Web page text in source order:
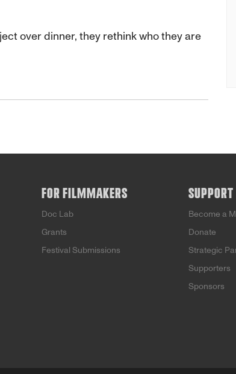
over dinner, they rethink who they are
FOR FILMMAKERS
Doc Lab
Grants
Festival Submissions
SUPPORT
Become a
Donate
Strategic
Supporters
Sponsors